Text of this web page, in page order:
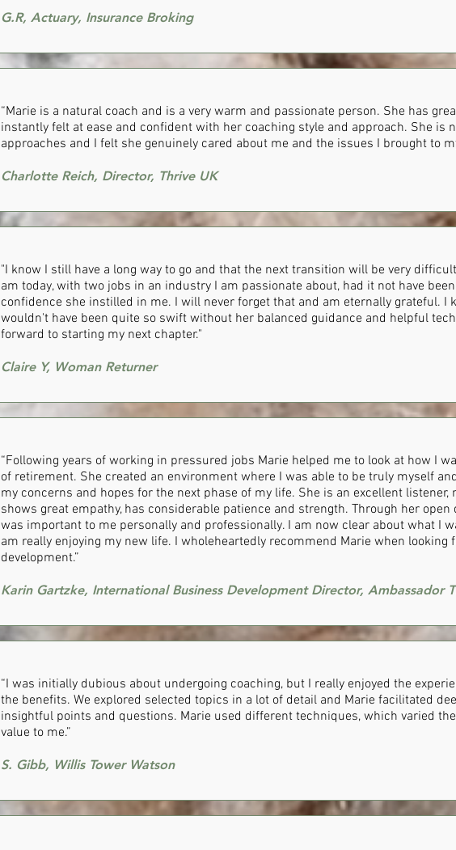
G.R, Actuary, Insurance Broking
“Marie is a natural coach and is a very warm and passionate person. She has
instantly felt at ease and confident with her coaching style and approach. She is
approaches and I felt she genuinely cared about me and the issues I brought to
Charlotte Reich, Director, Thrive UK
"I know I still have a long way to go and that the next transition will be very
am today, with two jobs in an industry I am passionate about, had it not have
confidence she instilled in me. I will never forget that and am eternally grateful. I
wouldn't have been quite so swift without her balanced guidance and helpful
forward to starting my next chapter."
Claire Y, Woman Returner
​“Following years of working in pressured jobs Marie helped me to look at how I
of retirement. She created an environment where I was able to be truly myself
my concerns and hopes for the next phase of my life. She is an excellent listener,
shows great empathy, has considerable patience and strength. Through her
was important to me personally and professionally. I am now clear about what I
am really enjoying my new life. I wholeheartedly recommend Marie when looking
development.”
Karin Gartzke, International Business Development Director, Ambassador
“I was initially dubious about undergoing coaching, but I really enjoyed the
the benefits. We explored selected topics in a lot of detail and Marie facilitated
insightful points and questions. Marie used different techniques, which varied
value to me.”
S. Gibb, Willis Tower Watson